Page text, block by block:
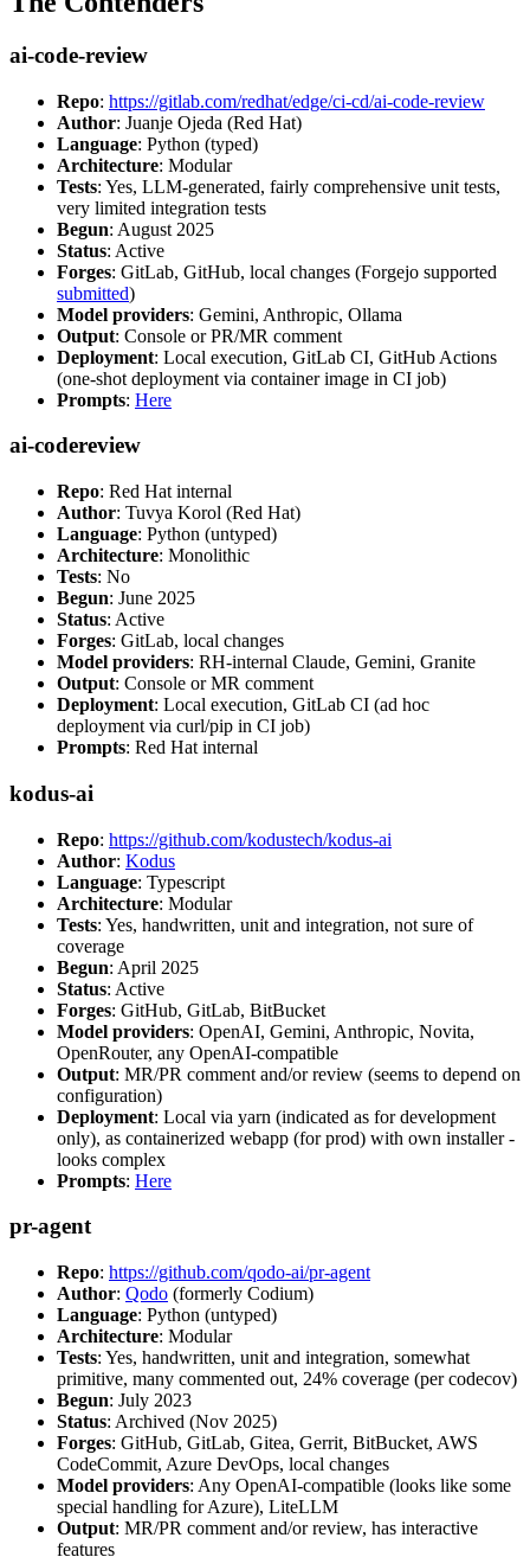
ai-code-review
Repo: https://gitlab.com/redhat/edge/ci-cd/ai-code-review
Author: Juanje Ojeda (Red Hat)
Language: Python (typed)
Architecture: Modular
Tests: Yes, LLM-generated, fairly comprehensive unit tests,
very limited integration tests
Begun: August 2025
Status: Active
Forges: GitLab, GitHub, local changes (Forgejo supported
submitted)
Model providers: Gemini, Anthropic, Ollama
Output: Console or PR/MR comment
Deployment: Local execution, GitLab CI, GitHub Actions
(one-shot deployment via container image in CI job)
Prompts: Here
ai-codereview
Repo: Red Hat internal
Author: Tuvya Korol (Red Hat)
Language: Python (untyped)
Architecture: Monolithic
Tests: No
Begun: June 2025
Status: Active
Forges: GitLab, local changes
Model providers: RH-internal Claude, Gemini, Granite
Output: Console or MR comment
Deployment: Local execution, GitLab CI (ad hoc
deployment via curl/pip in CI job)
Prompts: Red Hat internal
kodus-ai
Repo: https://github.com/kodustech/kodus-ai
Author: Kodus
Language: Typescript
Architecture: Modular
Tests: Yes, handwritten, unit and integration, not sure of
coverage
Begun: April 2025
Status: Active
Forges: GitHub, GitLab, BitBucket
Model providers: OpenAI, Gemini, Anthropic, Novita,
OpenRouter, any OpenAI-compatible
Output: MR/PR comment and/or review (seems to depend on
configuration)
Deployment: Local via yarn (indicated as for development
only), as containerized webapp (for prod) with own installer -
looks complex
Prompts: Here
pr-agent
Repo: https://github.com/qodo-ai/pr-agent
Author: Qodo (formerly Codium)
Language: Python (untyped)
Architecture: Modular
Tests: Yes, handwritten, unit and integration, somewhat
primitive, many commented out, 24% coverage (per codecov)
Begun: July 2023
Status: Archived (Nov 2025)
Forges: GitHub, GitLab, Gitea, Gerrit, BitBucket, AWS
CodeCommit, Azure DevOps, local changes
Model providers: Any OpenAI-compatible (looks like some
special handling for Azure), LiteLLM
Output: MR/PR comment and/or review, has interactive
features